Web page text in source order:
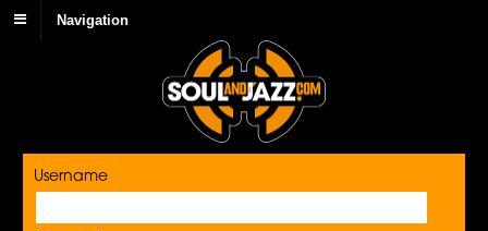
Navigation
Username